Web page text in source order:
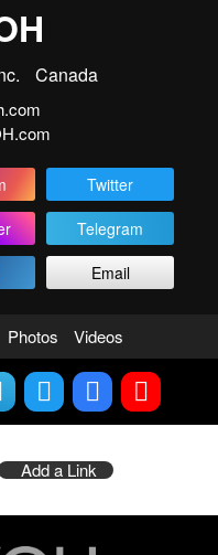
Canada
Twitter
Telegram
Email
Photos Videos
Add a Link